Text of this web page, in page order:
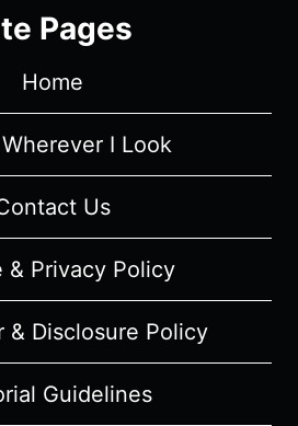
Pages
Home
I Look
Us
& Privacy Policy
& Disclosure Policy
Guidelines